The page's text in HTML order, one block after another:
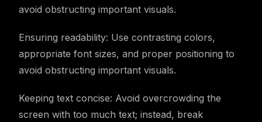
avoid obstructing important visuals.
Ensuring readability: Use contrasting colors,
appropriate font sizes, and proper positioning to
avoid obstructing important visuals.
Keeping text concise: Avoid overcrowding the
screen with too much text; instead, break